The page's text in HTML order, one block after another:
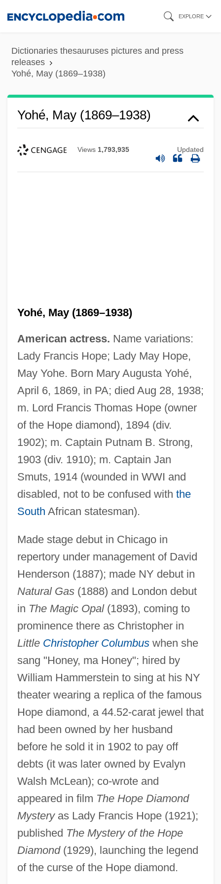
content
EXPLORE
Dictionaries thesauruses pictures and press
releases
Yohé, May (1869–1938)
Yohé, May (1869–1938)
Views 1,793,935 Updated
Yohé, May (1869–1938)
American actress. Name variations:
Lady Francis Hope; Lady May Hope,
May Yohe. Born Mary Augusta Yohé,
April 6, 1869, in PA; died Aug 28, 1938;
m. Lord Francis Thomas Hope (owner
of the Hope diamond), 1894 (div.
1902); m. Captain Putnam B. Strong,
1903 (div. 1910); m. Captain Jan
Smuts, 1914 (wounded in WWI and
disabled, not to be confused with the
South African statesman).
Made stage debut in Chicago in
repertory under management of David
Henderson (1887); made NY debut in
Natural Gas(1888) and London debut
in The Magic Opal(1893), coming to
prominence there as Christopher in
Little Christopher Columbuswhen she
sang "Honey, ma Honey"; hired by
William Hammerstein to sing at his NY
theater wearing a replica of the famous
Hope diamond, a 44.52-carat jewel that
had been owned by her husband
before he sold it in 1902 to pay off
debts (it was later owned by Evalyn
Walsh McLean); co-wrote and
appeared in film The Hope Diamond
Mysteryas Lady Francis Hope (1921);
published The Mystery of the Hope
Diamond(1929), launching the legend
of the curse of the Hope diamond.
Yogin?
Yogiji, Harbhajan Singh Khalsa 1929-
2004
Yogic
Yogi Bear
Yogi
Yoghurt
Yoggy, Gary A.
Yogatantra
Yogacara School
Yoga-Mimamsa Journal